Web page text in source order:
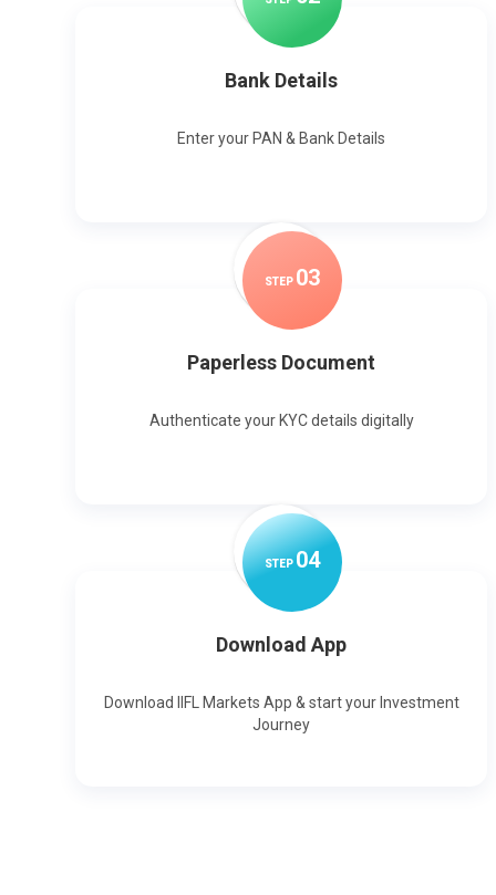
Bank Details
Enter your PAN & Bank Details
STEP 03
Paperless Document
Authenticate your KYC details digitally
STEP04
Download App
Download IIFL Markets App & start your Investment
Journey